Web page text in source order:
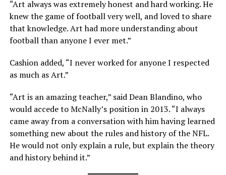
“Art always was extremely honest and hard working. He
knew the game of football very well, and loved to share
that knowledge. Art had more understanding about
football than anyone I ever met.”
Cashion added, “I never worked for anyone I respected
as much as Art.”
“Art is an amazing teacher,” said Dean Blandino, who
would accede to McNally’s position in 2013. “I always
came away from a conversation with him having learned
something new about the rules and history of the NFL.
He would not only explain a rule, but explain the theory
and history behind it.”